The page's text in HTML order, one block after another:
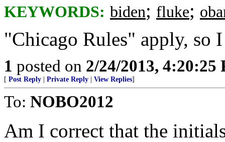
KEYWORDS: biden; fluke;
"Chicago Rules" apply, so
1 posted on 2/24/2013, 4:20:25
[ Post Reply Private Reply View Replies]
To: NOBO2012
Am I correct that the